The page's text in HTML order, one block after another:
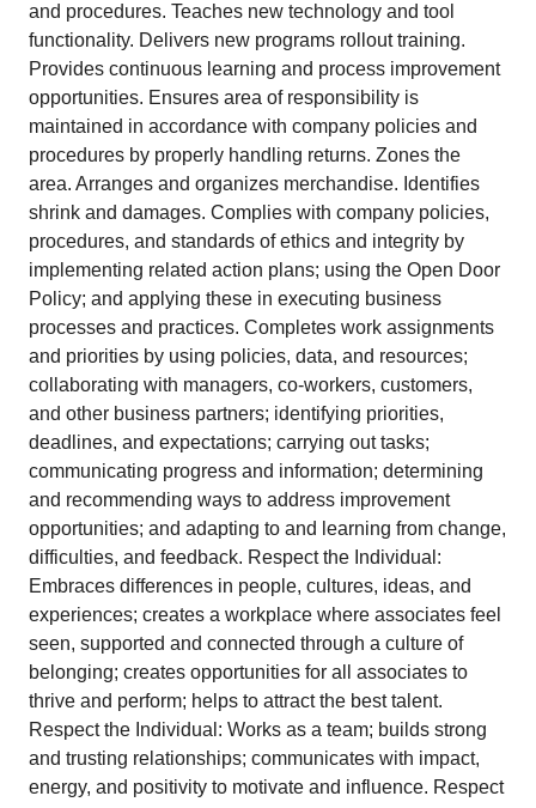
and procedures. Teaches new technology and tool
functionality. Delivers new programs rollout training.
Provides continuous learning and process improvement
opportunities. Ensures area of responsibility is
maintained in accordance with company policies and
procedures by properly handling returns. Zones the
area. Arranges and organizes merchandise. Identifies
shrink and damages. Complies with company policies,
procedures, and standards of ethics and integrity by
implementing related action plans; using the Open Door
Policy; and applying these in executing business
processes and practices. Completes work assignments
and priorities by using policies, data, and resources;
collaborating with managers, co-workers, customers,
and other business partners; identifying priorities,
deadlines, and expectations; carrying out tasks;
communicating progress and information; determining
and recommending ways to address improvement
opportunities; and adapting to and learning from change,
difficulties, and feedback. Respect the Individual:
Embraces differences in people, cultures, ideas, and
experiences; creates a workplace where associates feel
seen, supported and connected through a culture of
belonging; creates opportunities for all associates to
thrive and perform; helps to attract the best talent.
Respect the Individual: Works as a team; builds strong
and trusting relationships; communicates with impact,
energy, and positivity to motivate and influence. Respect